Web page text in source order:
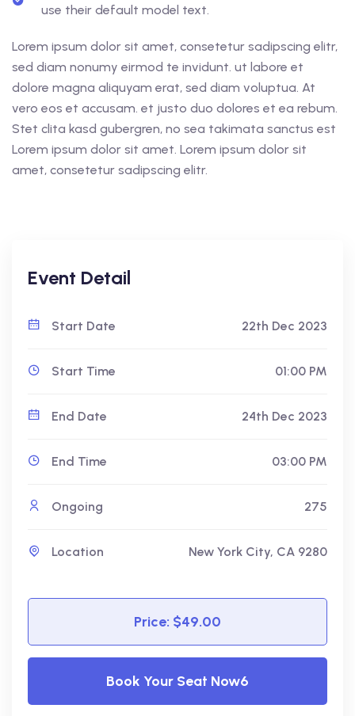
use their default model text.
Lorem ipsum dolor sit amet, consetetur sadipscing elitr,
sed diam nonumy eirmod te invidunt. ut labore et
dolore magna aliquyam erat, sed diam voluptua. At
vero eos et accusam. et justo duo dolores et ea rebum.
Stet clita kasd gubergren, no sea takimata sanctus est
Lorem ipsum dolor sit amet. Lorem ipsum dolor sit
amet, consetetur sadipscing elitr.
Event Detail
Start Date 22th Dec 2023
Start Time 01:00 PM
End Date 24th Dec 2023
End Time 03:00 PM
Ongoing 275
Location New York City, CA 9280
Price: $49.00
Book Your Seat Now6